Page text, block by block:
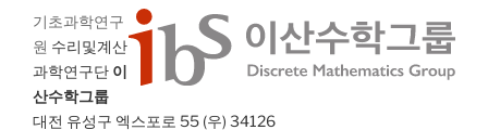
기초과학연구
원 수리및계산
과학연구단 이
산수학그룹
대전 유성구 엑스포로 55 (우) 34126